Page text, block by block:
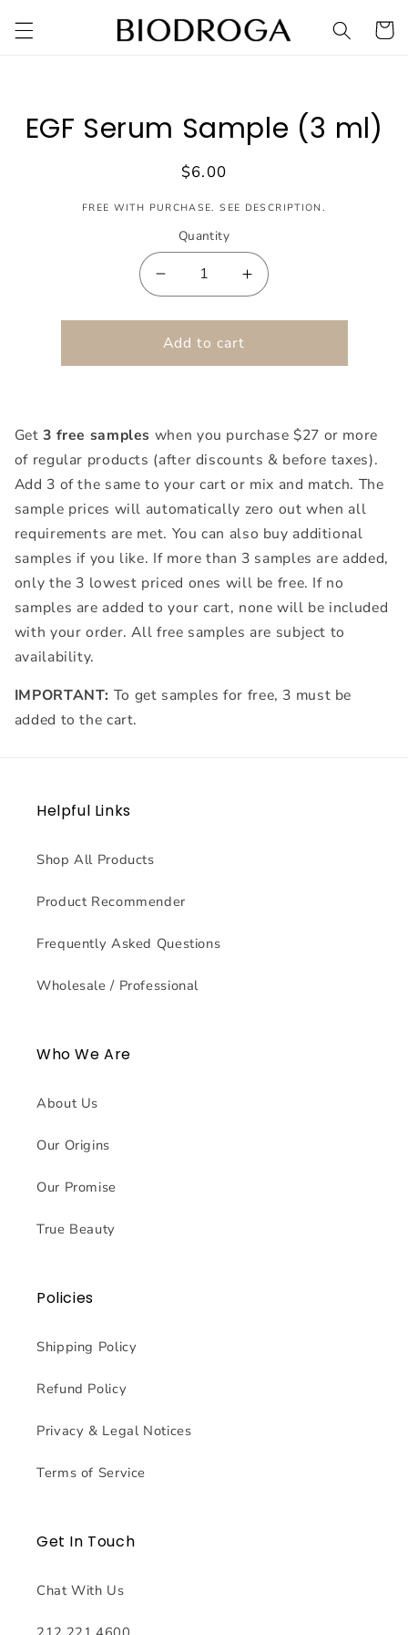
content
Cart
product
information
EGF Serum Sample (3 ml)
Regular
$6.00
FREE WITH PURCHASE. SEE DESCRIPTION.
Quantity
Decrease
quantity
for
EGF
Serum
Increase
quantity
for
Serum
Add to cart
Get3 free samples when you purchase $27 or more
of regular products (after discounts & before taxes).
Add 3 of the same to your cart or mix and match. The
sample prices will automatically zero out when all
requirements are met. You can also buy additional
samples if you like. If more than 3 samples are added,
only the 3 lowest priced ones will be free. If no
samples are added to your cart, none will be included
with your order. All free samples are subject to
availability.
IMPORTANT: To get samples for free, 3 must be
added to the cart.
Helpful Links
Shop All Products
Product Recommender
Frequently Asked Questions
Wholesale / Professional
Who We Are
About Us
Our Origins
Our Promise
True Beauty
Policies
Shipping Policy
Refund Policy
Privacy & Legal Notices
Terms of Service
Get In Touch
Chat With Us